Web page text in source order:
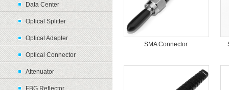
Data Center
Optical Splitter
Optical Adapter
Optical Connector
Attenuator
FBG Reflector
SMA Connector